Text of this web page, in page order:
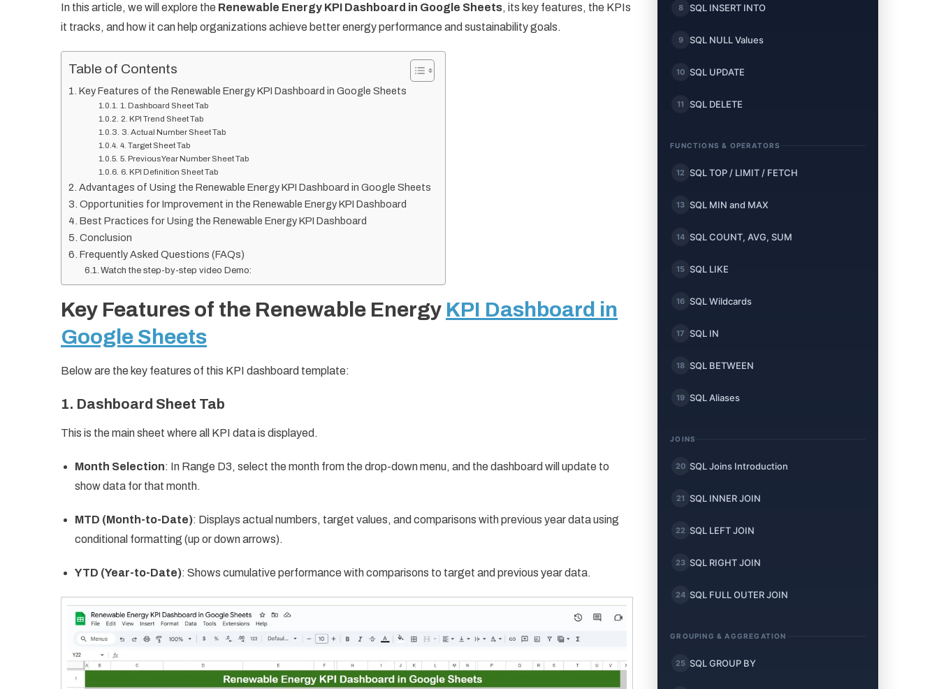
In this article, we will explore the Renewable Energy KPI Dashboard in Google Sheets, its key features, the KPIs
it tracks, and how it can help organizations achieve better energy performance and sustainability goals.
Table of Contents
Key Features of the Renewable Energy KPI Dashboard in Google Sheets
1. Dashboard Sheet Tab
2. KPI Trend Sheet Tab
3. Actual Number Sheet Tab
4. Target Sheet Tab
5. Previous Year Number Sheet Tab
6. KPI Definition Sheet Tab
Advantages of Using the Renewable Energy KPI Dashboard in Google Sheets
Opportunities for Improvement in the Renewable Energy KPI Dashboard
Best Practices for Using the Renewable Energy KPI Dashboard
Conclusion
Frequently Asked Questions (FAQs)
Watch the step-by-step video Demo:
Key Features of the Renewable Energy KPI Dashboard in
Google Sheets
Below are the key features of this KPI dashboard template:
1. Dashboard Sheet Tab
This is the main sheet where all KPI data is displayed.
Month Selection: In Range D3, select the month from the drop-down menu, and the dashboard will update to
show data for that month.
MTD (Month-to-Date): Displays actual numbers, target values, and comparisons with previous year data using
conditional formatting (up or down arrows).
YTD (Year-to-Date): Shows cumulative performance with comparisons to target and previous year data.
8 SQL INSERT INTO
9 SQL NULL Values
10 SQL UPDATE
11 SQL DELETE
FUNCTIONS & OPERATORS
12 SQL TOP / LIMIT / FETCH
13 SQL MIN and MAX
14 SQL COUNT, AVG, SUM
15 SQL LIKE
16 SQL Wildcards
17 SQL IN
18 SQL BETWEEN
19 SQL Aliases
JOINS
20 SQL Joins Introduction
21 SQL INNER JOIN
22 SQL LEFT JOIN
23 SQL RIGHT JOIN
24 SQL FULL OUTER JOIN
GROUPING & AGGREGATION
25 SQL GROUP BY